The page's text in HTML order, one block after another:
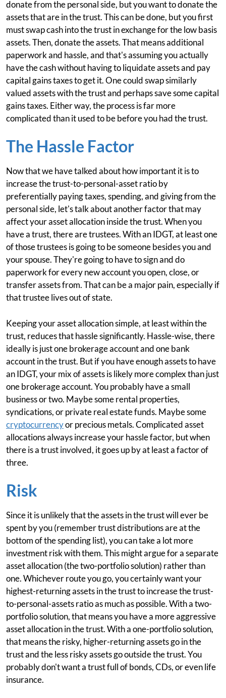
donate from the personal side, but you want to donate the
assets that are in the trust. This can be done, but you first
must swap cash into the trust in exchange for the low basis
assets. Then, donate the assets. That means additional
paperwork and hassle, and that's assuming you actually
have the cash without having to liquidate assets and pay
capital gains taxes to get it. One could swap similarly
valued assets with the trust and perhaps save some capital
gains taxes. Either way, the process is far more
complicated than it used to be before you had the trust.
The Hassle Factor
Now that we have talked about how important it is to
increase the trust-to-personal-asset ratio by
preferentially paying taxes, spending, and giving from the
personal side, let's talk about another factor that may
affect your asset allocation inside the trust. When you
have a trust, there are trustees. With an IDGT, at least one
of those trustees is going to be someone besides you and
your spouse. They're going to have to sign and do
paperwork for every new account you open, close, or
transfer assets from. That can be a major pain, especially if
that trustee lives out of state.
Keeping your asset allocation simple, at least within the
trust, reduces that hassle significantly. Hassle-wise, there
ideally is just one brokerage account and one bank
account in the trust. But if you have enough assets to have
an IDGT, your mix of assets is likely more complex than just
one brokerage account. You probably have a small
business or two. Maybe some rental properties,
syndications, or private real estate funds. Maybe some
cryptocurrencyor precious metals. Complicated asset
allocations always increase your hassle factor, but when
there is a trust involved, it goes up by at least a factor of
three.
Risk
Since it is unlikely that the assets in the trust will ever be
spent by you (remember trust distributions are at the
bottom of the spending list), you can take a lot more
investment risk with them. This might argue for a separate
asset allocation (the two-portfolio solution) rather than
one. Whichever route you go, you certainly want your
highest-returning assets in the trust to increase the trust-
to-personal-assets ratio as much as possible. With a two-
portfolio solution, that means you have a more aggressive
asset allocation in the trust. With a one-portfolio solution,
that means the risky, higher-returning assets go in the
trust and the less risky assets go outside the trust. You
probably don't want a trust full of bonds, CDs, or even life
insurance.